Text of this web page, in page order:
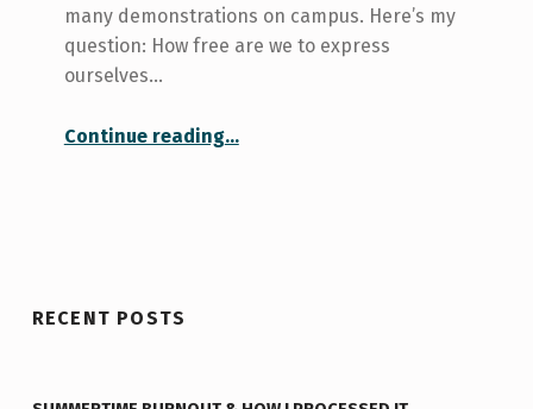
many demonstrations on campus. Here’s my
question: How free are we to express
ourselves…
Continue reading“How free am I to express my freedom of expression?”
…
RECENT POSTS